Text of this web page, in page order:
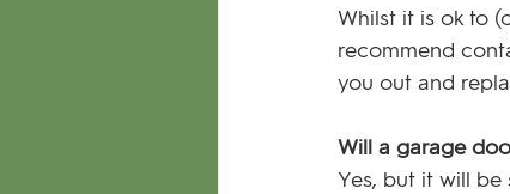
Whilst it is ok to
recommend
you out and
Will a garage
Yes, but it will